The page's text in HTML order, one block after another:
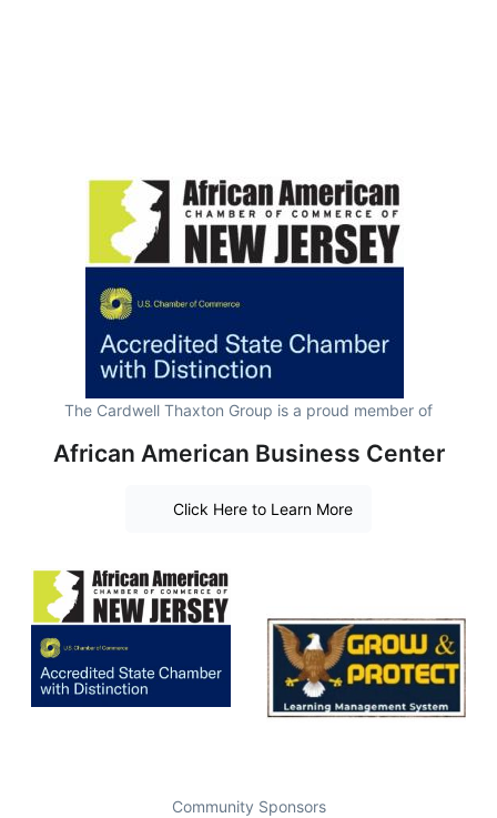
The Cardwell Thaxton Group is a proud member of
African American Business Center
Click Here to Learn More
Community Sponsors